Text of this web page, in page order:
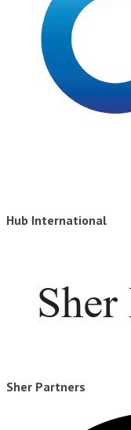
Hub International
Sher Partners